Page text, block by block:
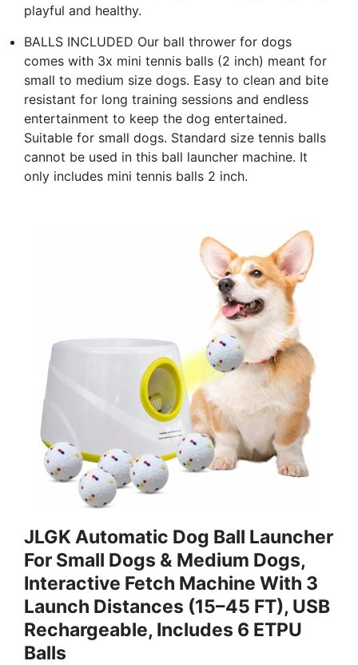
playful and healthy.
BALLS INCLUDED Our ball thrower for dogs
comes with 3x mini tennis balls (2 inch) meant for
small to medium size dogs. Easy to clean and bite
resistant for long training sessions and endless
entertainment to keep the dog entertained.
Suitable for small dogs. Standard size tennis balls
cannot be used in this ball launcher machine. It
only includes mini tennis balls 2 inch.
JLGK Automatic Dog Ball Launcher
For Small Dogs & Medium Dogs,
Interactive Fetch Machine With 3
Launch Distances (15–45 FT), USB
Rechargeable, Includes 6 ETPU
Balls